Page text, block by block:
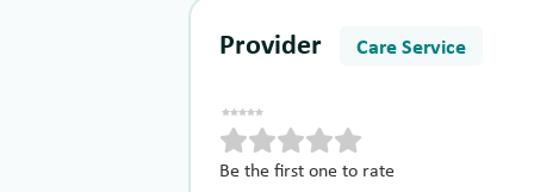
Provider Care Service
Be the first one to rate